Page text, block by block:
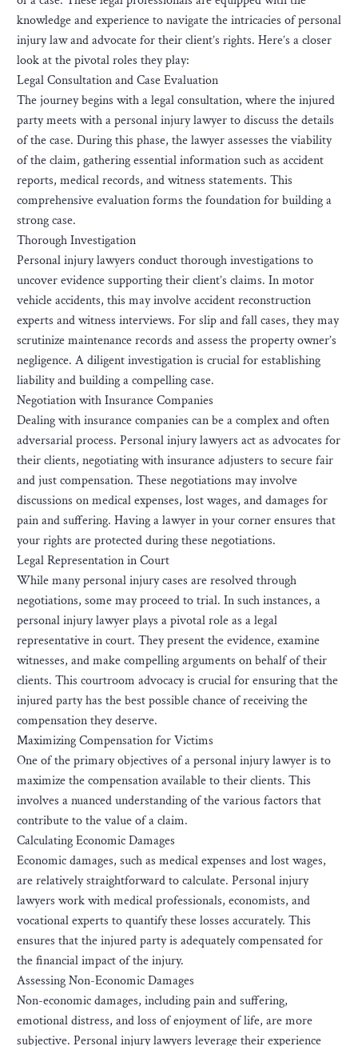
knowledge and experience to navigate the intricacies of personal
injury law and advocate for their client’s rights. Here’s a closer
look at the pivotal roles they play:
Legal Consultation and Case Evaluation
The journey begins with a legal consultation, where the injured
party meets with a personal injury lawyer to discuss the details
of the case. During this phase, the lawyer assesses the viability
of the claim, gathering essential information such as accident
reports, medical records, and witness statements. This
comprehensive evaluation forms the foundation for building a
strong case.
Thorough Investigation
Personal injury lawyers conduct thorough investigations to
uncover evidence supporting their client’s claims. In motor
vehicle accidents, this may involve accident reconstruction
experts and witness interviews. For slip and fall cases, they may
scrutinize maintenance records and assess the property owner’s
negligence. A diligent investigation is crucial for establishing
liability and building a compelling case.
Negotiation with Insurance Companies
Dealing with insurance companies can be a complex and often
adversarial process. Personal injury lawyers act as advocates for
their clients, negotiating with insurance adjusters to secure fair
and just compensation. These negotiations may involve
discussions on medical expenses, lost wages, and damages for
pain and suffering. Having a lawyer in your corner ensures that
your rights are protected during these negotiations.
Legal Representation in Court
While many personal injury cases are resolved through
negotiations, some may proceed to trial. In such instances, a
personal injury lawyer plays a pivotal role as a legal
representative in court. They present the evidence, examine
witnesses, and make compelling arguments on behalf of their
clients. This courtroom advocacy is crucial for ensuring that the
injured party has the best possible chance of receiving the
compensation they deserve.
Maximizing Compensation for Victims
One of the primary objectives of a personal injury lawyer is to
maximize the compensation available to their clients. This
involves a nuanced understanding of the various factors that
contribute to the value of a claim.
Calculating Economic Damages
Economic damages, such as medical expenses and lost wages,
are relatively straightforward to calculate. Personal injury
lawyers work with medical professionals, economists, and
vocational experts to quantify these losses accurately. This
ensures that the injured party is adequately compensated for
the financial impact of the injury.
Assessing Non-Economic Damages
Non-economic damages, including pain and suffering,
emotional distress, and loss of enjoyment of life, are more
subjective. Personal injury lawyers leverage their experience